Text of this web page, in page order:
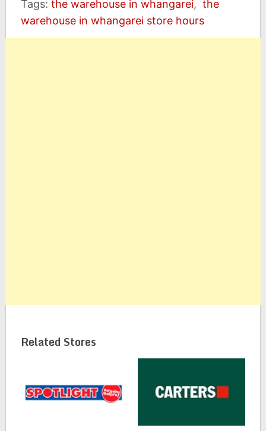
Tags: the warehouse in whangarei, the
warehouse in whangarei store hours
Related Stores